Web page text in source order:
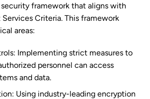
security framework that aligns with
Services Criteria. This framework
areas:
Implementing strict measures to
personnel can access
and data.
Using industry-leading encryption